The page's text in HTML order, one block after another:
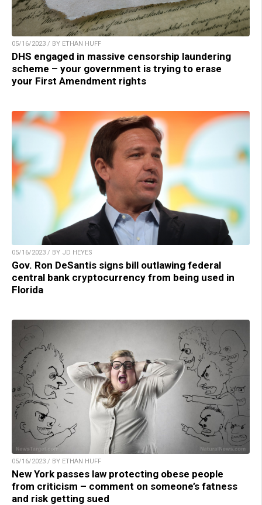
05/16/2023 / BY ETHAN HUFF
DHS engaged in massive censorship laundering
scheme – your government is trying to erase
your First Amendment rights
05/16/2023 / BY JD HEYES
Gov. Ron DeSantis signs bill outlawing federal
central bank cryptocurrency from being used in
Florida
05/16/2023 / BY ETHAN HUFF
New York passes law protecting obese people
from criticism – comment on someone’s fatness
and risk getting sued